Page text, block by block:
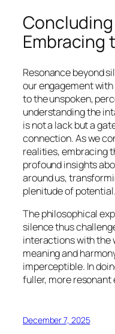
Embracing
Resonance beyond
our engagement with
to the unspoken,
understanding the
is not a lack but a
connection. As we
realities, embracing
profound insights
around us,
plenitude of potential.
The philosophical
silence thus
interactions with the
meaning and
imperceptible. In
fuller, more resonant
December 7, 2025